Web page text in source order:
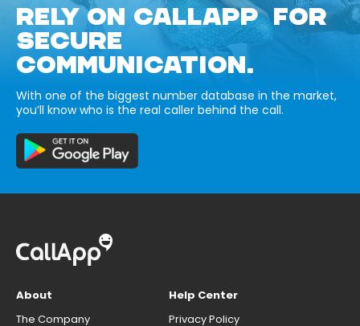
RELY ON CALLAPP FOR
SECURE
COMMUNICATION.
With one of the biggest number database in the market,
you’ll know who is the real caller behind the call.
About
The Company
Help Center
Privacy Policy